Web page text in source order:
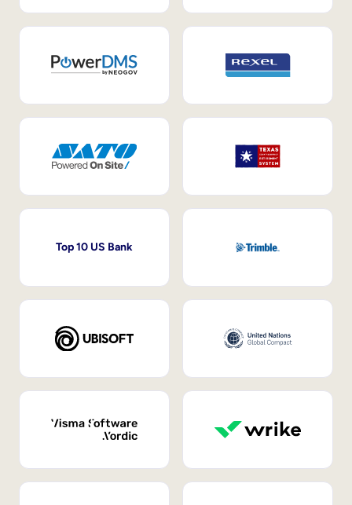
Top 10 US Bank